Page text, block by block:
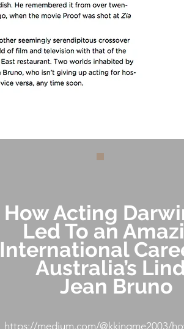
How Acting
Led To an
International
Australia’s
Jean Bruno
https://medium.com/@kkingme2003/